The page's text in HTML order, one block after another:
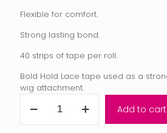
Flexible for comfort.
Strong lasting bond.
40 strips of tape per roll.
Bold Hold Lace tape used as a
wig attachment.
Hold
Add to cart